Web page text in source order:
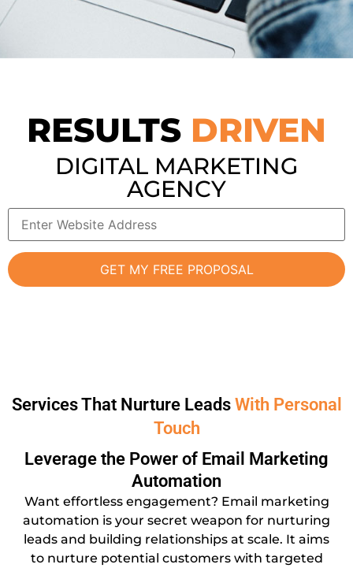
RESULTS DRIVEN
DIGITAL MARKETING
AGENCY
Services That Nurture Leads With Personal
Touch
Leverage the Power of Email Marketing
Automation
Want effortless engagement? Email marketing
automation is your secret weapon for nurturing
leads and building relationships at scale. It aims
to nurture potential customers with targeted